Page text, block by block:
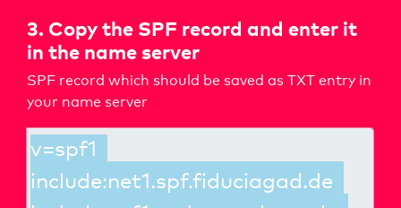
3. Copy the SPF record and enter it
in the name server
SPF record which should be saved as TXT entry in
your name server